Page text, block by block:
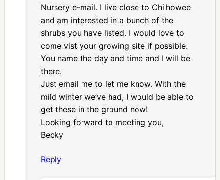
Nursery e-mail. I live close to Chilhowee
and am interested in a bunch of the
shrubs you have listed. I would love to
come vist your growing site if possible.
You name the day and time and I will be
there.
Just email me to let me know. With the
mild winter we’ve had, I would be able to
get these in the ground now!
Looking forward to meeting you,
Becky
Reply